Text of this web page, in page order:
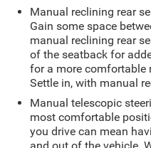
Manual reclining rear
Gain some space
manual reclining rear
of the seatback for
for a more comfortable
Settle in, with manual
Manual telescopic
most comfortable
you drive can mean